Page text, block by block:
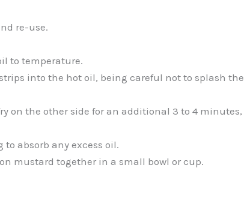
re-use.
to temperature.
into the hot oil, being careful not to splash the
on the other side for an additional 3 to 4 minutes,
absorb any excess oil.
mustard together in a small bowl or cup.